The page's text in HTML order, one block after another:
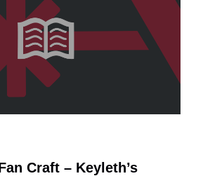
Craft – Keyleth’s